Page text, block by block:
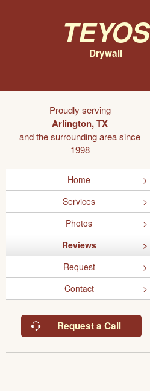
Teyos
Drywall
Proudly serving
Arlington, TX
and the surrounding area since
1998
Home
Services
Photos
Reviews
Request
Contact
Request a Call